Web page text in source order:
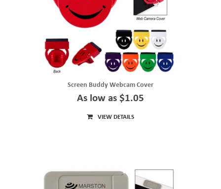
Screen Buddy Webcam Cover
As low as $1.05
VIEW DETAILS